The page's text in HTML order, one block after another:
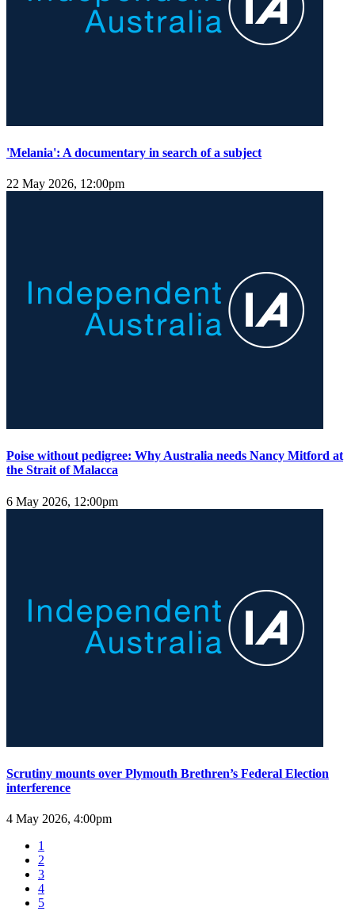
'Melania': A documentary in search of a subject
22 May 2026, 12:00pm
Poise without pedigree: Why Australia needs Nancy Mitford at
the Strait of Malacca
6 May 2026, 12:00pm
Scrutiny mounts over Plymouth Brethren’s Federal Election
interference
4 May 2026, 4:00pm
1
2
3
4
5